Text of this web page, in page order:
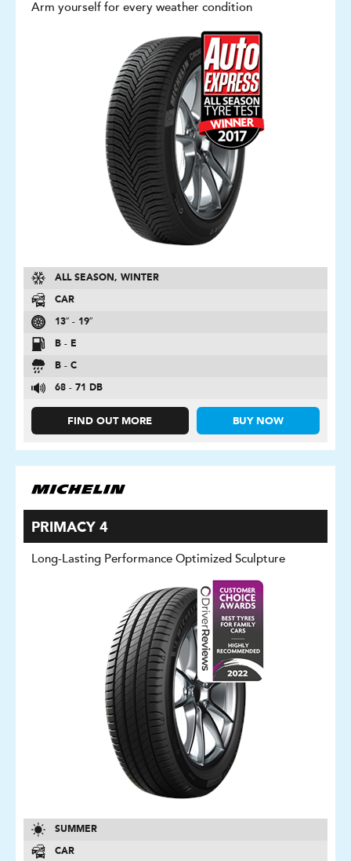
Arm yourself for every weather condition
ALL SEASON, WINTER
CAR
13″ - 19″
B - E
B - C
68 - 71 DB
FIND OUT MORE BUY NOW
PRIMACY 4
Long-Lasting Performance Optimized Sculpture
SUMMER
CAR